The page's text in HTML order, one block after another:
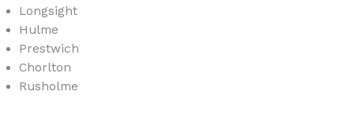
Longsight
Hulme
Prestwich
Chorlton
Rusholme